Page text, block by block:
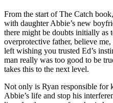
From the start of The Catch
with daughter Abbie’s new
there might be doubts initially as
overprotective father, believe
left wishing you trusted Ed’s
man really was too good to be
takes this to the next level.
Not only is Ryan responsible
Abbie’s life and stop his